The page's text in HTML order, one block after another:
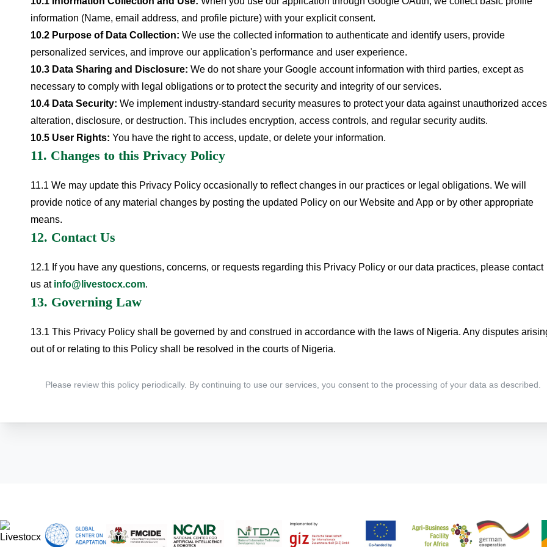
information (Name, email address, and profile picture) with your explicit consent.
10.2 Purpose of Data Collection: We use the collected information to authenticate and identify users, provide
personalized services, and improve our application's performance and user experience.
10.3 Data Sharing and Disclosure: We do not share your Google account information with third parties, except as
necessary to comply with legal obligations or to protect the security and integrity of our services.
10.4 Data Security: We implement industry-standard security measures to protect your data against unauthorized
alteration, disclosure, or destruction. This includes encryption, access controls, and regular security audits.
10.5 User Rights: You have the right to access, update, or delete your information.
11. Changes to this Privacy Policy
11.1 We may update this Privacy Policy occasionally to reflect changes in our practices or legal obligations. We will
provide notice of any material changes by posting the updated Policy on our Website and App or by other appropriate
means.
12. Contact Us
12.1 If you have any questions, concerns, or requests regarding this Privacy Policy or our data practices, please contact
us at info@livestocx.com.
13. Governing Law
13.1 This Privacy Policy shall be governed by and construed in accordance with the laws of Nigeria. Any disputes
out of or relating to this Policy shall be resolved in the courts of Nigeria.
Please review this policy periodically. By continuing to use our services, you consent to the processing of your data as described.